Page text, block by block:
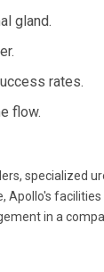
gland.
rates.
flow.
specialized
Apollo's
in a